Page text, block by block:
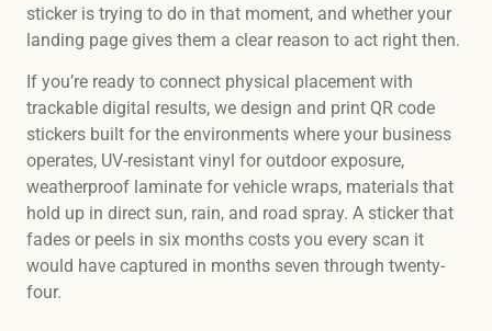
sticker is trying to do in that moment, and whether your
landing page gives them a clear reason to act right then.
If you’re ready to connect physical placement with
trackable digital results, we design and print QR code
stickers built for the environments where your business
operates, UV-resistant vinyl for outdoor exposure,
weatherproof laminate for vehicle wraps, materials that
hold up in direct sun, rain, and road spray. A sticker that
fades or peels in six months costs you every scan it
would have captured in months seven through twenty-
four.